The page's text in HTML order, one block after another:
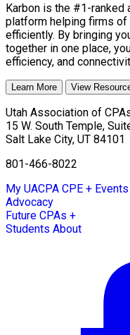
Karbon is the #1-ranked
platform helping firms
efficiently. By bringing
together in one place,
efficiency, and
Learn More View
Utah Association of
15 W. South Temple,
Salt Lake City, UT 84101
801-466-8022
My UACPA CPE + Events
Advocacy
Future CPAs +
Students About